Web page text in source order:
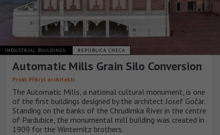
INDUSTRIAL BUILDINGS REPÚBLICA CHECA
Automatic Mills Grain Silo Conversion
Prokš Přikryl architekti
The Automatic Mills, a national cultural monument, is one
of the first buildings designed by the architect Josef Gočár.
Standing on the banks of the Chrudimka River in the centre
of Pardubice, the monumental mill building was created in
1909 for the Winternitz brothers.